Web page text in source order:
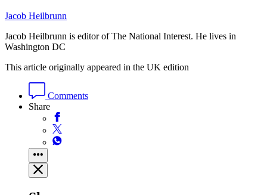
Jacob Heilbrunn
Jacob Heilbrunn is editor of The National Interest. He lives in
Washington DC
This article originally appeared in the UK edition
Comments
Share